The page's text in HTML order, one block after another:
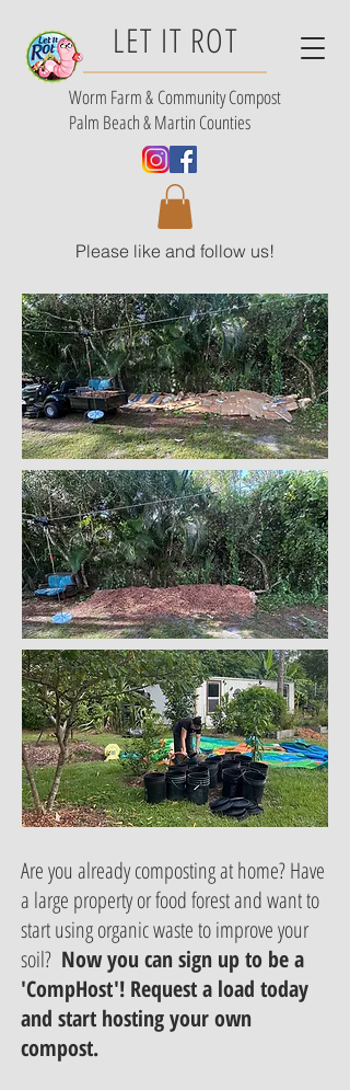
LET IT ROT
Worm Farm & Community Compost
Palm Beach & Martin Counties
Please like and follow us!
Are you already composting at home? Have
a large property or food forest and want to
start using organic waste to improve your
soil? Now you can sign up to be a
'CompHost'! Request a load today
and start hosting your own
compost.